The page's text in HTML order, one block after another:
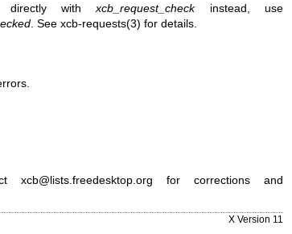
directly withxcb_request_checkinstead, use
. See xcb-requests(3) for details.
xcb@lists.freedesktop.org for corrections and
X Version 11